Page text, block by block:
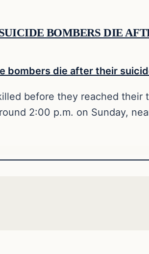
BOMBERS DIE
before they reached
2:00 p.m. on Sunday,